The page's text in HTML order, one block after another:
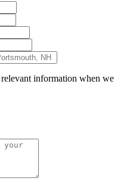
information when we